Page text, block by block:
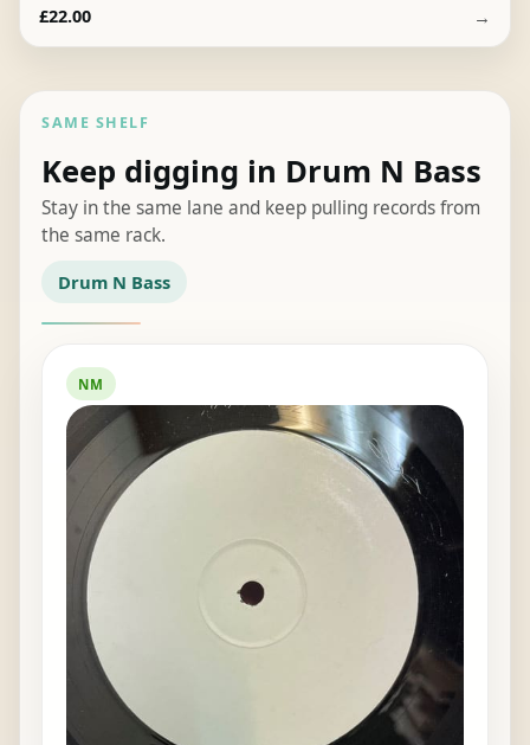
£22.00 →
SAME SHELF
Keep digging in Drum N Bass
Stay in the same lane and keep pulling records from
the same rack.
Drum N Bass
NM